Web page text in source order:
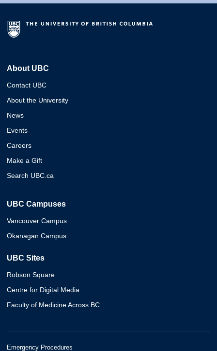
About UBC
Contact UBC
About the University
News
Events
Careers
Make a Gift
Search UBC.ca
UBC Campuses
Vancouver Campus
Okanagan Campus
UBC Sites
Robson Square
Centre for Digital Media
Faculty of Medicine Across BC
Emergency Procedures